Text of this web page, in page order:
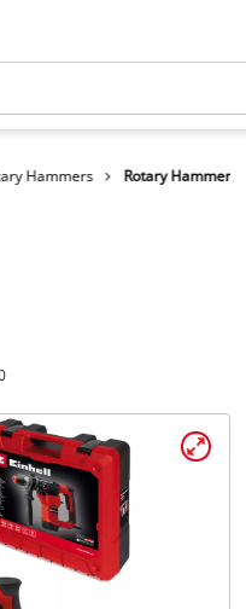
Hammers Rotary Hammer